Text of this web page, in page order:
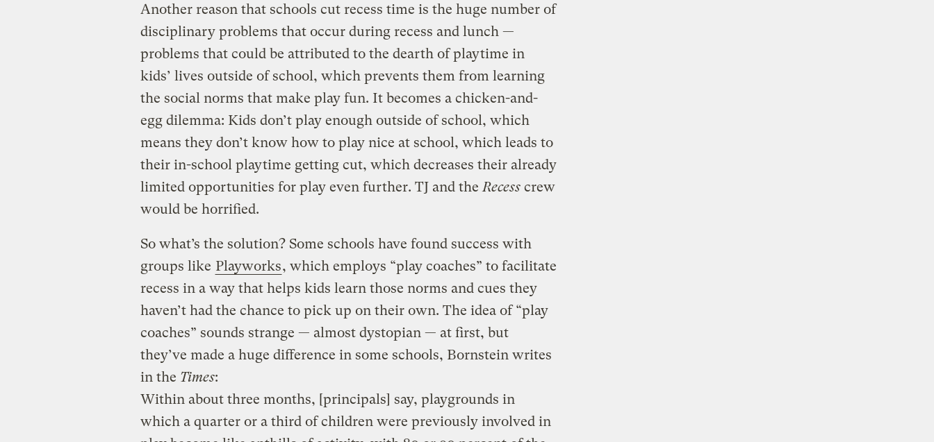
Another reason that schools cut recess time is the huge number of
disciplinary problems that occur during recess and lunch —
problems that could be attributed to the dearth of playtime in
kids’ lives outside of school, which prevents them from learning
the social norms that make play fun. It becomes a chicken-and-
egg dilemma: Kids don’t play enough outside of school, which
means they don’t know how to play nice at school, which leads to
their in-school playtime getting cut, which decreases their already
limited opportunities for play even further. TJ and the Recesscrew
would be horrified.
So what’s the solution? Some schools have found success with
groups like Playworks, which employs “play coaches” to facilitate
recess in a way that helps kids learn those norms and cues they
haven’t had the chance to pick up on their own. The idea of “play
coaches” sounds strange — almost dystopian — at first, but
they’ve made a huge difference in some schools, Bornstein writes
in the Times:
Within about three months, [principals] say, playgrounds in
which a quarter or a third of children were previously involved in